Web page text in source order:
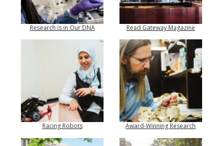
Research is in Our DNA Read Gateway Magazine
Racing Robots Award-Winning Research